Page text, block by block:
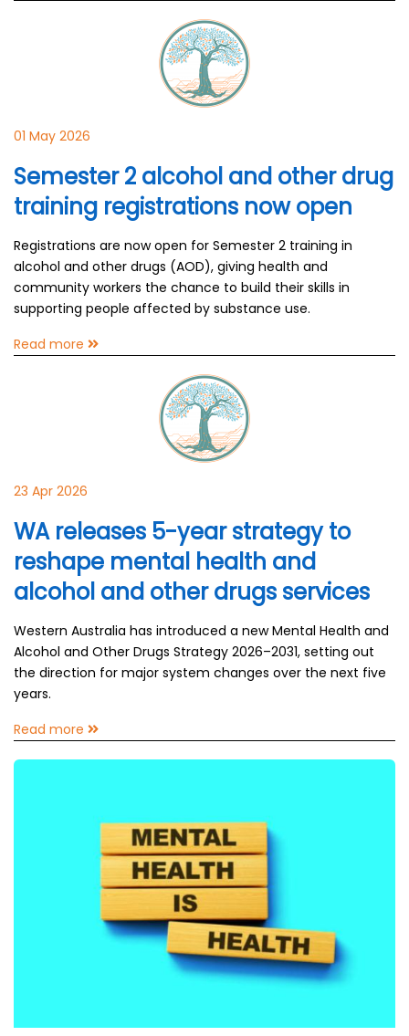
01 May 2026
Semester 2 alcohol and other drug
training registrations now open
Registrations are now open for Semester 2 training in
alcohol and other drugs (AOD), giving health and
community workers the chance to build their skills in
supporting people affected by substance use.
Read more
23 Apr 2026
WA releases 5-year strategy to
reshape mental health and
alcohol and other drugs services
Western Australia has introduced a new Mental Health and
Alcohol and Other Drugs Strategy 2026–2031, setting out
the direction for major system changes over the next five
years.
Read more